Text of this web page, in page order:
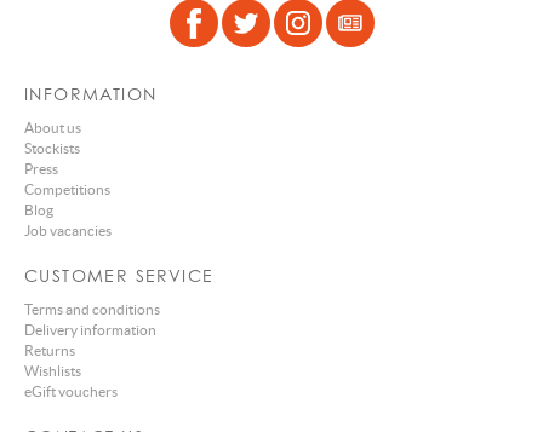
INFORMATION
About us
Stockists
Press
Competitions
Blog
Job vacancies
CUSTOMER SERVICE
Terms and conditions
Delivery information
Returns
Wishlists
eGift vouchers